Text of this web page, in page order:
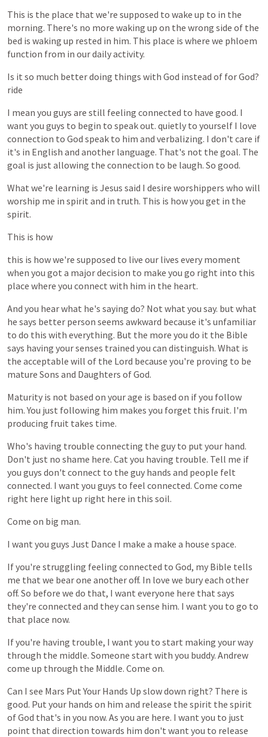
This is the place that we're supposed to wake up to in the
morning. There's no more waking up on the wrong side of the
bed is waking up rested in him. This place is where we phloem
function from in ourdailyactivity.
Is it so much betterdoing things with God instead of forGod?
ride
I mean you guys are still feeling connected to have good. I
want you guys to begin to speakout. quietly to yourself I love
connection to God speak to him and verbalizing. I don't care if
it's in English and another language. That's not the goal. The
goal is just allowing the connection to be laugh. So good.
What we're learning is Jesus said I desire worshippers who will
worship me in spirit and in truth. This is howyou get in the
spirit.
This is how
this is howwe're supposed to live our lives every moment
when you got a majordecision to make you go right into this
place where you connect with him in the heart.
And you hearwhat he's saying do? Not what you say. but what
he says better person seems awkward because it's unfamiliar
to do this with everything. But the more you do it the Bible
says having yoursenses trained you can distinguish. What is
the acceptable will of the Lord because you're proving to be
mature Sons and Daughters ofGod.
Maturity is not based on yourage is based on ifyou follow
him. You just following him makes you forget this fruit. I'm
producing fruit takes time.
Who's having trouble connecting the guy to put your hand.
Don't just no shame here. Cat you having trouble. Tell me if
you guys don't connect to the guy hands and people felt
connected. I want you guys to feel connected. Come come
right here light up right here in this soil.
Come on big man.
I want you guys Just Dance I make a make a house space.
Ifyou're struggling feeling connected to God, my Bible tells
me that we bearone anotheroff. In love we buryeach other
off. So before we do that, I want everyone here that says
they're connected and theycan sense him. I want you to go to
that place now.
Ifyou're having trouble, I want you to start making yourway
through the middle. Someone start with you buddy. Andrew
come up through the Middle. Come on.
Can I see Mars Put Your Hands Up slowdown right? There is
good. Put your hands on him and release the spirit the spirit
ofGod that's in you now. As you are here. I want you to just
point that direction towards him don't want you to release